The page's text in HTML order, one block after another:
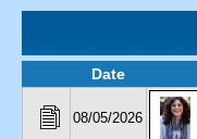
Date
08/05/2026